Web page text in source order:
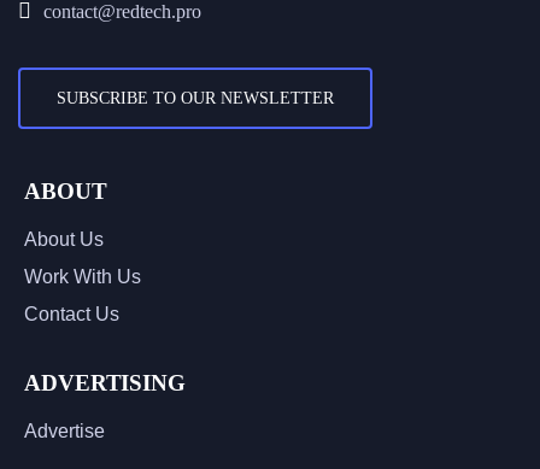
contact@redtech.pro
SUBSCRIBE TO OUR NEWSLETTER
ABOUT
About Us
Work With Us
Contact Us
ADVERTISING
Advertise